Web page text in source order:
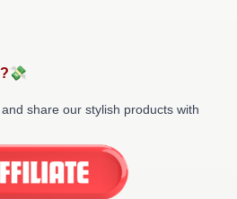
share our stylish products with